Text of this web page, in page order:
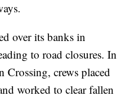
over its banks in
to road closures. In
Crossing, crews placed
worked to clear fallen